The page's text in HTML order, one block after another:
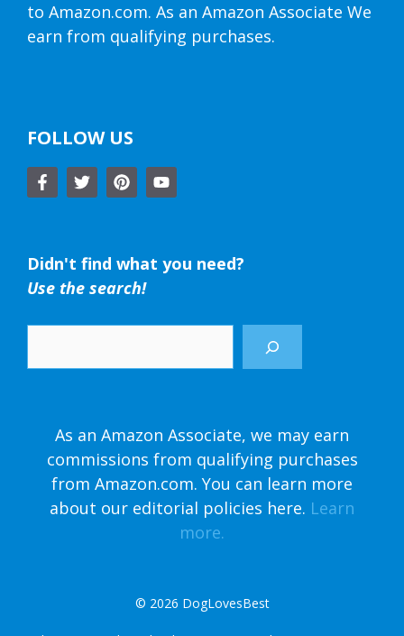
to Amazon.com. As an Amazon Associate We
earn from qualifying purchases.
FOLLOW US
Didn't find what you need?
Use the search!
As an Amazon Associate, we may earn
commissions from qualifying purchases
from Amazon.com. You can learn more
about our editorial policies here. Learn
more.
© 2026 DogLovesBest